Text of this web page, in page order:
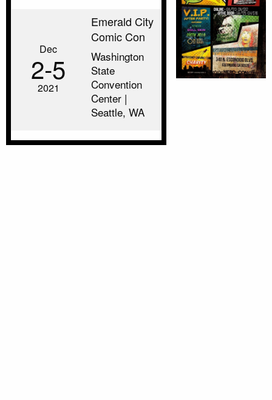
Dec
2‑5
2021
Emerald City
Comic Con
Washington
State
Convention
Center |
Seattle, WA